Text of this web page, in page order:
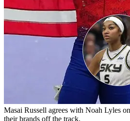
Masai Russell agrees with Noah Lyles
their brands off the track.